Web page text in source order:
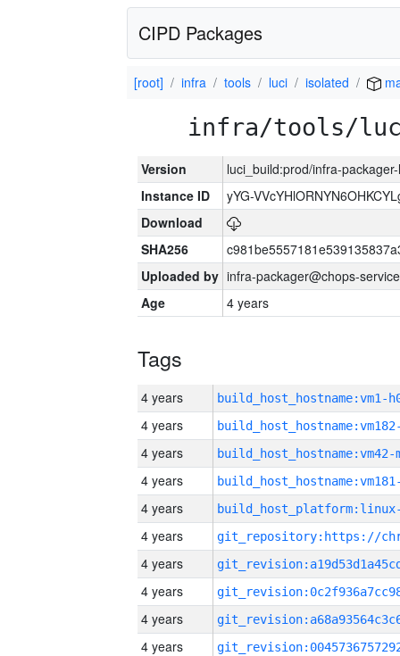
CIPD Packages
[root] infra tools luci isolated
infra/tools/
Version
luci_build:prod/infra-
Instance ID
yYG-
Download
SHA256
Uploaded by infra-packager@chops-
Age
4 years
Tags
4 years build_host_hostname:vm1-
4 years
4 years build_host_hostname:vm42-
4 years
4 years
4 years
4 years
4 years
4 years
4 years